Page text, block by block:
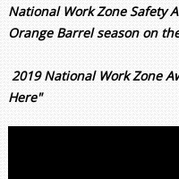
National Work Zone Safety
Orange Barrel season on
2019 National Work Zone
Here"